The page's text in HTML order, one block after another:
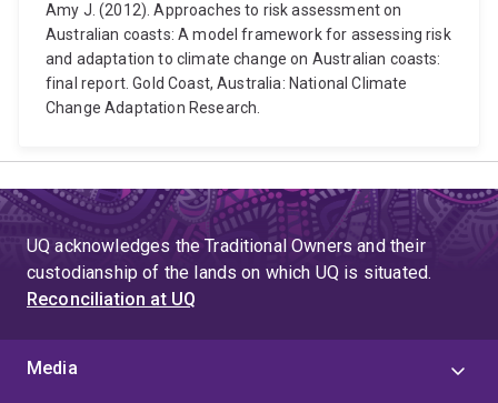
Amy J. (2012). Approaches to risk assessment on
Australian coasts: A model framework for assessing risk
and adaptation to climate change on Australian coasts:
final report. Gold Coast, Australia: National Climate
Change Adaptation Research.
UQ acknowledges the Traditional Owners and their
custodianship of the lands on which UQ is situated.
Reconciliation at UQ
Media